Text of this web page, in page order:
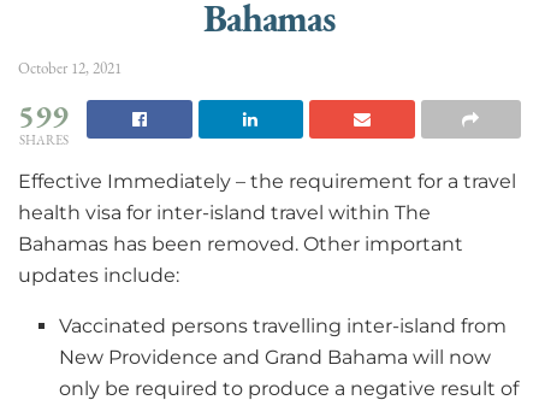
Bahamas
October 12, 2021
599
SHARES
Effective Immediately – the requirement for a travel
health visa for inter-island travel within The
Bahamas has been removed. Other important
updates include:
Vaccinated persons travelling inter-island from
New Providence and Grand Bahama will now
only be required to produce a negative result of